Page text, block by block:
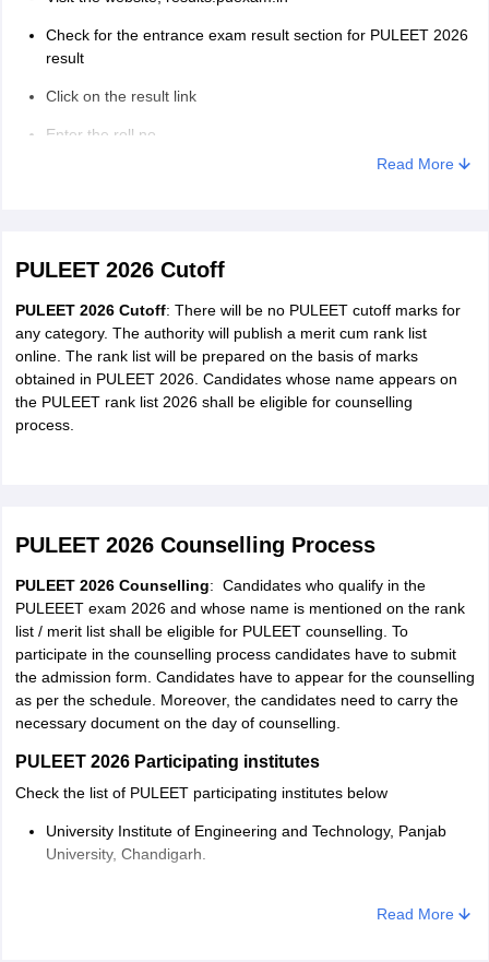
Check for the entrance exam result section for PULEET 2026
result
Click on the result link
Enter the roll no.
PULEET 2026 result will displayed on the screenRead More
PULEET 2026 Cutoff
PULEET 2026 Cutoff: There will be no PULEET cutoff marks for
any category. The authority will publish a merit cum rank list
online. The rank list will be prepared on the basis of marks
obtained in PULEET 2026. Candidates whose name appears on
the PULEET rank list 2026 shall be eligible for counselling
process.
PULEET 2026 Counselling Process
PULEET 2026 Counselling: Candidates who qualify in the
PULEEET exam 2026 and whose name is mentioned on the rank
list / merit list shall be eligible for PULEET counselling. To
participate in the counselling process candidates have to submit
the admission form. Candidates have to appear for the counselling
as per the schedule. Moreover, the candidates need to carry the
necessary document on the day of counselling.
PULEET 2026 Participating institutes
Check the list of PULEET participating institutes below
University Institute of Engineering and Technology, Panjab
University, Chandigarh.
Read More